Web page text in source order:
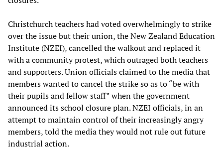
Christchurch teachers had voted overwhelmingly to strike
over the issue but their union, the New Zealand Education
Institute (NZEI), cancelled the walkout and replaced it
with a community protest, which outraged both teachers
and supporters. Union officials claimed to the media that
members wanted to cancel the strike so as to “be with
their pupils and fellow staff” when the government
announced its school closure plan. NZEI officials, in an
attempt to maintain control of their increasingly angry
members, told the media they would not rule out future
industrial action.